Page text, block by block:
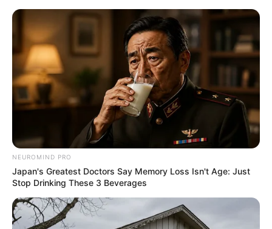
ORGANIC LIFE TIPS
HEALTH & WELLNESS
Improve Your Oral Health
Naturally with Garlic
NEUROMIND PRO
Japan's Greatest Doctors Say Memory Loss Isn't Age: Just
Stop Drinking These 3 Beverages